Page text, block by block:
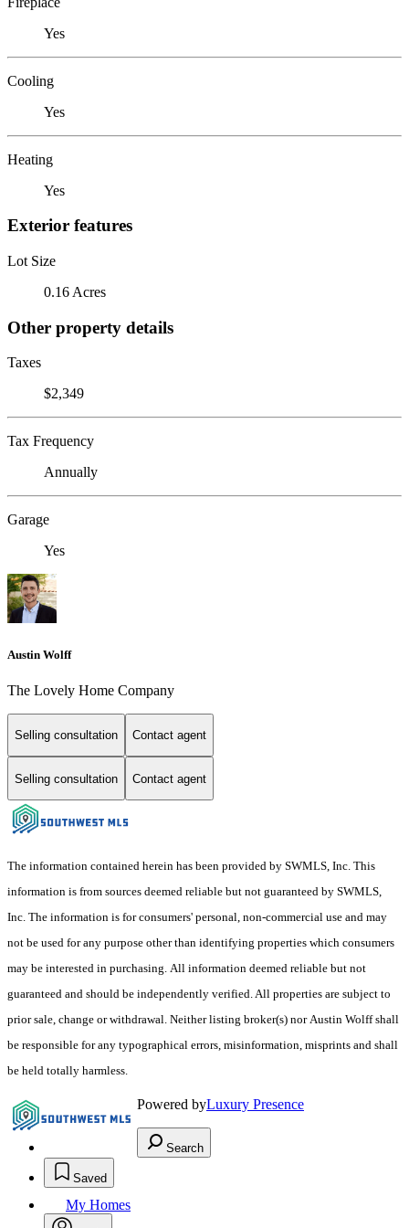
Yes
Cooling
Yes
Heating
Yes
Exterior features
Lot Size
0.16 Acres
Other property details
Taxes
$2,349
Tax Frequency
Annually
Garage
Yes
Austin Wolff
The Lovely Home Company
Selling consultation Contact agent
Selling consultation Contact agent
The information contained herein has been provided by SWMLS, Inc. This
information is from sources deemed reliable but not guaranteed by SWMLS,
Inc. The information is for consumers' personal, non-commercial use and may
not be used for any purpose other than identifying properties which consumers
may be interested in purchasing. All information deemed reliable but not
guaranteed and should be independently verified. All properties are subject to
prior sale, change or withdrawal. Neither listing broker(s) nor Austin Wolff shall
be responsible for any typographical errors, misinformation, misprints and shall
be held totally harmless.
Powered byLuxury Presence
Search
Saved
My Homes